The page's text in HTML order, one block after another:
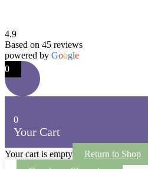
4.9
Based on 45 reviews
powered by Google
0
0
Your Cart
Your cart is empty Return to Shop